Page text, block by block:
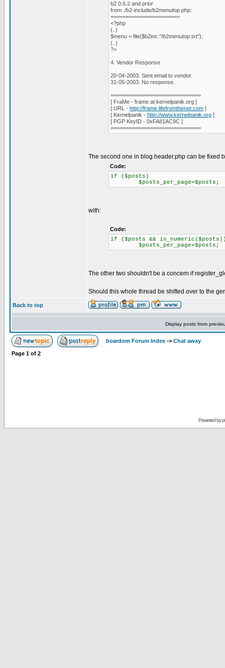
b2 0.6.2 and prior
from ./b2-include/b2menutop.php:
=======================
<?php
(..)
$menu = file($b2inc."/b2menutop.txt");
(..)
?>
4. Vendor Response
20-04-2003: Sent email to vendor.
31-05-2003: No response.
==============================
[ FraMe - frame at kernelpanik.org ]
[ URL - http://frame.lifefromthenet.com ]
[ Kernelpanik - http://www.kernelpanik.org ]
[ PGP KeyID - 0xFA81AC9C ]
==============================
The second one in blog.header.php can be fixed
Code:
if ($posts)
$posts_per_page=$posts;
with:
Code:
if ($posts &&
$posts_per_page=$posts;
The other two shouldn't be a concern if
Should this whole thread be shifted over to the
Back to top
Display posts from
boardom Forum Index -> Chat away
Page 1 of 2
Powered by